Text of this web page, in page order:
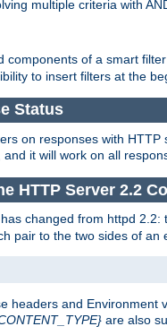
multiple criteria with
components of a smart
to insert filters at the
Status
on responses with
it will work on all
HTTP Server 2.2
changed from httpd 2.2:
pair to the two sides of an
headers and
are also